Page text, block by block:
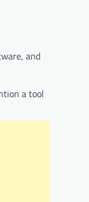
and
a tool